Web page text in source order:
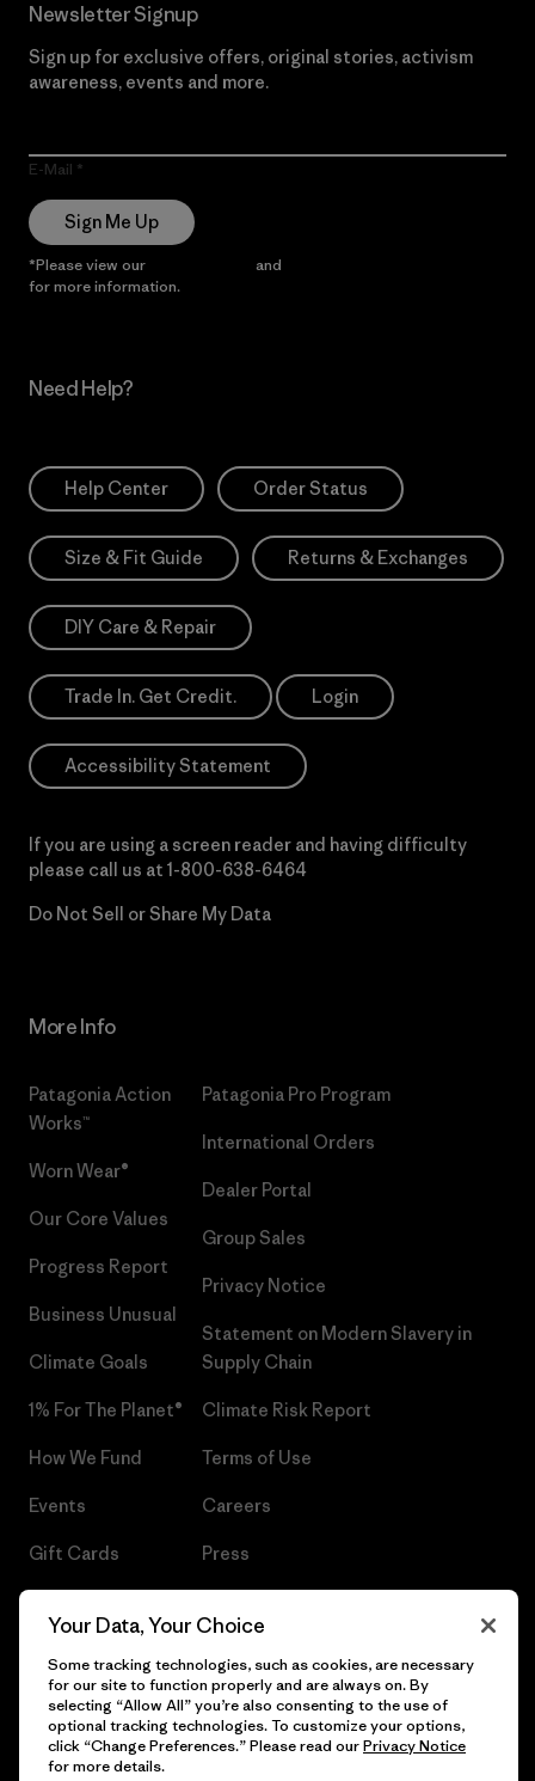
Newsletter Signup
Sign up for exclusive offers, original stories, activism
awareness, events and more.
E-Mail
Sign Me Up
*Please view our and
for more information.
Need Help?
Help Center Order Status
Size & Fit Guide Returns & Exchanges
DIY Care & Repair
Trade In. Get Credit. Login
Accessibility Statement
If you are using a screen reader and having difficulty
please call us at 1-800-638-6464
Do Not Sell or Share My Data
More Info
Patagonia Action
Works™
Worn Wear®
Our Core Values
Progress Report
Business Unusual
Climate Goals
1% For The Planet®
How We Fund
Events
Gift Cards
Patagonia Pro Program
International Orders
Dealer Portal
Group Sales
Privacy Notice
Statement on Modern Slavery in
Supply Chain
Climate Risk Report
Terms of Use
Careers
Press
© 2026 Patagonia, Inc. All Rights Reserved.
Your Data, Your Choice
Some tracking technologies, such as cookies, are necessary
for our site to function properly and are always on. By
selecting “Allow All” you’re also consenting to the use of
optional tracking technologies. To customize your options,
click “Change Preferences.” Please read ourPrivacy Notice
for more details.